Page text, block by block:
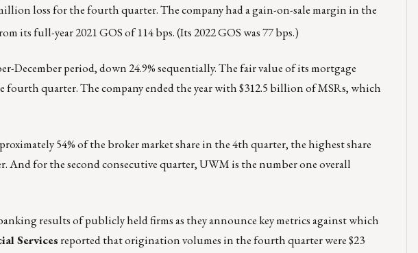
loss for the fourth quarter. The company had a gain-on-sale margin in the
its full-year 2021 GOS of 114 bps. (Its 2022 GOS was 77 bps.)
period, down 24.9% sequentially. The fair value of its mortgage
quarter. The company ended the year with $312.5 billion of MSRs, which
54% of the broker market share in the 4th quarter, the highest share
And for the second consecutive quarter, UWM is the number one overall
results of publicly held firms as they announce key metrics against which
Servicesreportedthat origination volumes in the fourth quarter were $23